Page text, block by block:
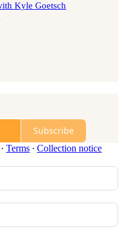
Kyle Goetsch
Subscribe
∙ Terms ∙ Collection notice